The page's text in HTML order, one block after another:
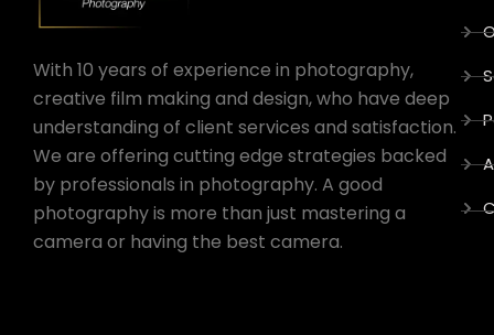
With 10 years of experience in photography,
creative film making and design, who have deep
understanding of client services and satisfaction.
We are offering cutting edge strategies backed
by professionals in photography. A good
photography is more than just mastering a
camera or having the best camera.